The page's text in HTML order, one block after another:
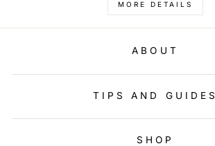
MORE DETAILS
ABOUT
TIPS AND GUIDES
SHOP